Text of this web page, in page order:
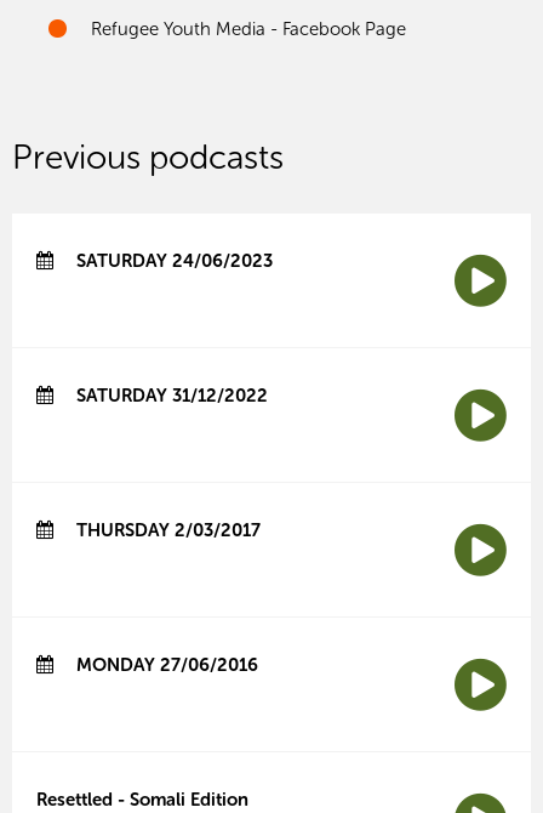
Refugee Youth Media - Facebook Page
Previous podcasts
SATURDAY 24/06/2023
SATURDAY 31/12/2022
THURSDAY 2/03/2017
MONDAY 27/06/2016
Resettled - Somali Edition